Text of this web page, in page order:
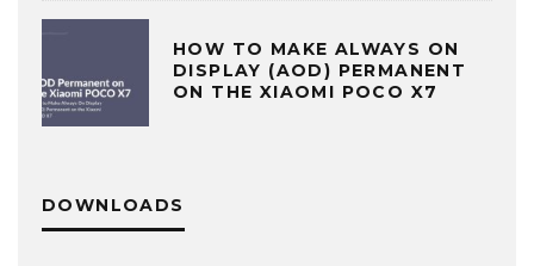
HOW TO MAKE ALWAYS ON
DISPLAY (AOD) PERMANENT
ON THE XIAOMI POCO X7
DOWNLOADS